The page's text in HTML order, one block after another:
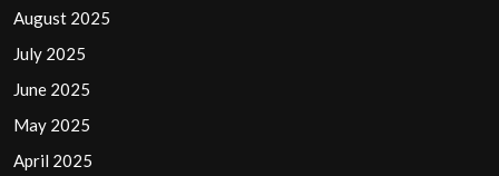
August 2025
July 2025
June 2025
May 2025
April 2025